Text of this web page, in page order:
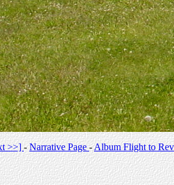
>>] -Narrative Page-Album Flight to